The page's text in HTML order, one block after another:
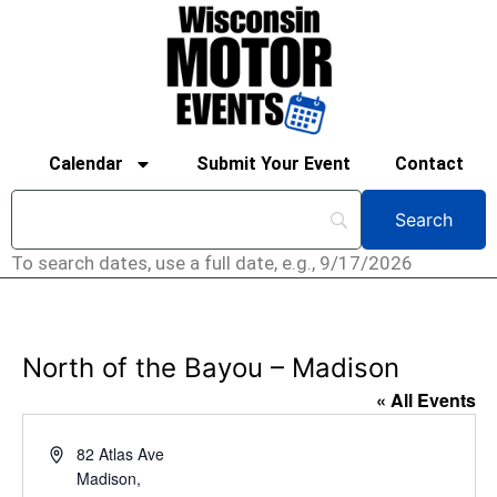
Calendar Submit Your Event Contact
To search dates, use a full date, e.g., 9/17/2026
North of the Bayou – Madison
« All Events
Address82 Atlas Ave
Madison,